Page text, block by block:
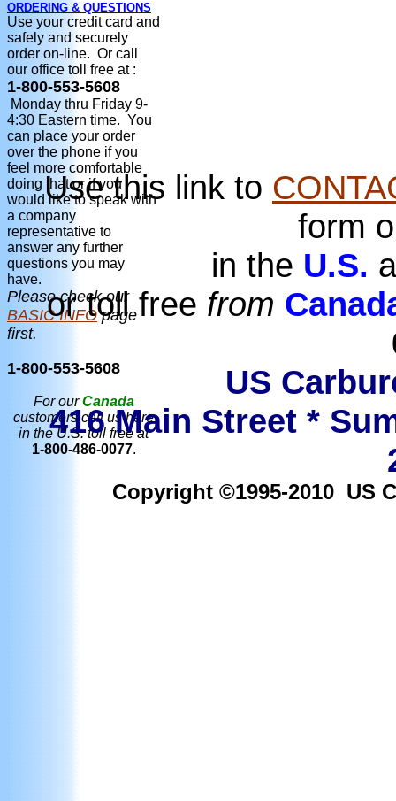
ORDERING & QUESTIONS
Use your credit card and
safely and securely
order on-line. Or call
our office toll free at :
1-800-553-5608
Monday thru Friday 9-
4:30 Eastern time. You
can place your order
over the phone if you
feel more comfortable
doing that or if you
would like to speak with
a company
representative to
answer any further
questions you may
have.
Please check our
BASIC INFOpage
first.
1-800-553-5608
For ourCanada
customers call us here
in the U.S. toll free at
1-800-486-0077.
Use this link to
form
in the U.S.
or toll free from
US
416 Main Street *
Copyright ©1995-2010 US